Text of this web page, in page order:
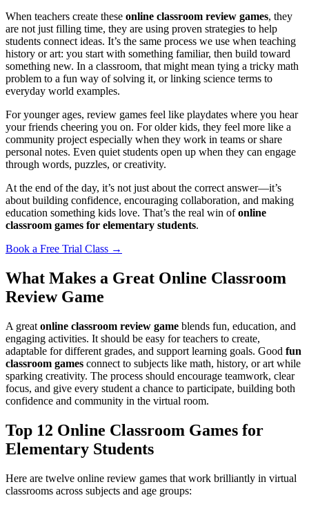
When teachers create these online classroom review games, they
are not just filling time, they are using proven strategies to help
students connect ideas. It’s the same process we use when teaching
history or art: you start with something familiar, then build toward
something new. In a classroom, that might mean tying a tricky math
problem to a fun way of solving it, or linking science terms to
everyday world examples.
For younger ages, review games feel like playdates where you hear
your friends cheering you on. For older kids, they feel more like a
community project especially when they work in teams or share
personal notes. Even quiet students open up when they can engage
through words, puzzles, or creativity.
At the end of the day, it’s not just about the correct answer—it’s
about building confidence, encouraging collaboration, and making
education something kids love. That’s the real win ofonline
classroom games for elementary students.
Book a Free Trial Class →
What Makes a Great Online Classroom
Review Game
A great online classroom review game blends fun, education, and
engaging activities. It should be easy for teachers to create,
adaptable for different grades, and support learning goals. Good fun
classroom games connect to subjects like math, history, or art while
sparking creativity. The process should encourage teamwork, clear
focus, and give every student a chance to participate, building both
confidence and community in the virtual room.
Top 12 Online Classroom Games for
Elementary Students
Here are twelve online review games that work brilliantly in virtual
classrooms across subjects and age groups: